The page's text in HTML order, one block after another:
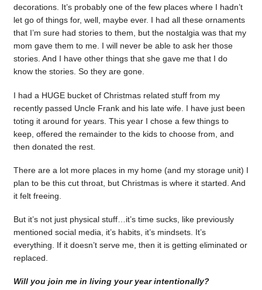
decorations. It’s probably one of the few places where I hadn’t
let go of things for, well, maybe ever. I had all these ornaments
that I’m sure had stories to them, but the nostalgia was that my
mom gave them to me. I will never be able to ask her those
stories. And I have other things that she gave me that I do
know the stories. So they are gone.
I had a HUGE bucket of Christmas related stuff from my
recently passed Uncle Frank and his late wife. I have just been
toting it around for years. This year I chose a few things to
keep, offered the remainder to the kids to choose from, and
then donated the rest.
There are a lot more places in my home (and my storage unit) I
plan to be this cut throat, but Christmas is where it started. And
it felt freeing.
But it’s not just physical stuff…it’s time sucks, like previously
mentioned social media, it’s habits, it’s mindsets. It’s
everything. If it doesn’t serve me, then it is getting eliminated or
replaced.
Will you join me in living your year intentionally?